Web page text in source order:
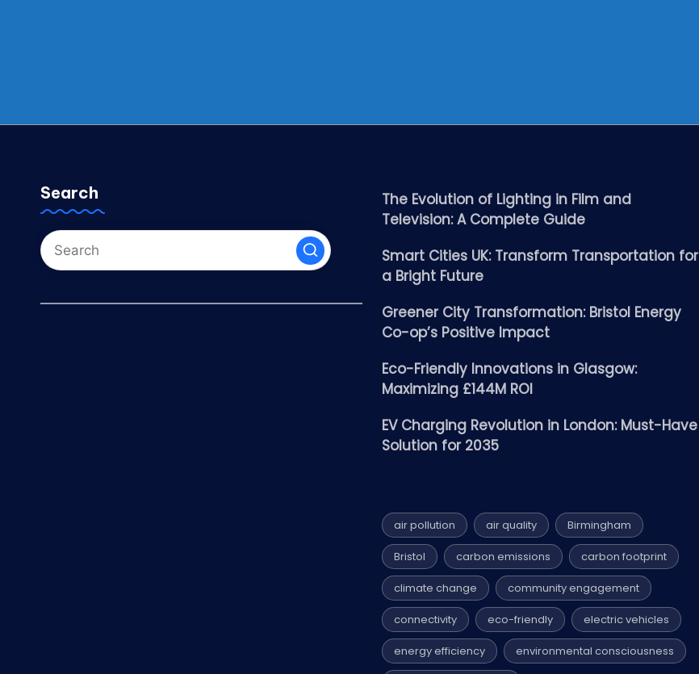
Search
The Evolution of Lighting in Film and
Television: A Complete Guide
Smart Cities UK: Transform Transportation for
a Bright Future
Greener City Transformation: Bristol Energy
Co-op’s Positive Impact
Eco-Friendly Innovations in Glasgow:
Maximizing £144M ROI
EV Charging Revolution in London: Must-Have
Solution for 2035
air pollution air quality Birmingham
Bristol carbon emissions carbon footprint
climate change community engagement
connectivity eco-friendly electric vehicles
energy efficiency environmental consciousness